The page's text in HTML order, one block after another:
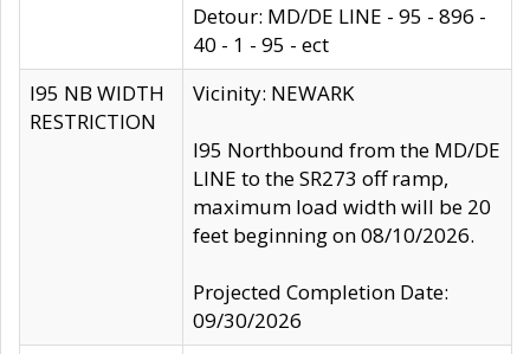
Detour: MD/DE LINE - 95 - 896 -
40 - 1 - 95 - ect
I95 NB WIDTH
RESTRICTION
Vicinity: NEWARK
I95 Northbound from the MD/DE
LINE to the SR273 off ramp,
maximum load width will be 20
feet beginning on 08/10/2026.
Projected Completion Date:
09/30/2026